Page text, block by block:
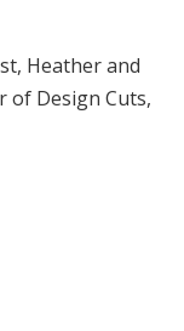
Heather and
of Design Cuts,